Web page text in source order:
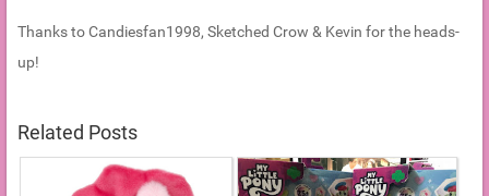
Thanks to Candiesfan1998, Sketched Crow & Kevin for the heads-
up!
Related Posts